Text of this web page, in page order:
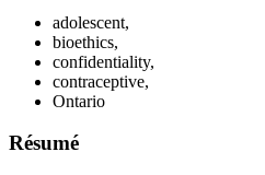
adolescent,
bioethics,
confidentiality,
contraceptive,
Ontario
Résumé